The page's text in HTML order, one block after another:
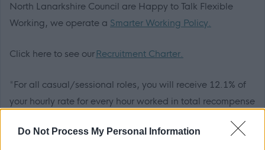
Do Not Process My Personal Information
North Lanarkshire Council are Happy to Talk Flexible
Working, we operate a Smarter Working Policy.
Click here to see our Recruitment Charter.
*For all casual/sessional roles, you will receive 12.1% of
your hourly rate for every hour worked in total recompense
will be indicated separately on your payslip. You will only